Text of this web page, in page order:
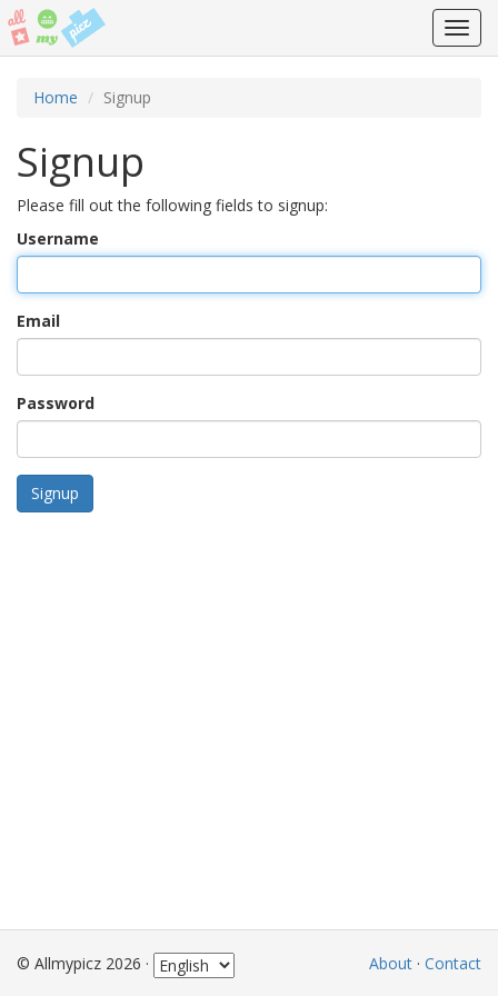
Home Signup
Signup
Please fill out the following fields to signup:
Username
Email
Password
Signup
© Allmypicz 2026 · About · Contact